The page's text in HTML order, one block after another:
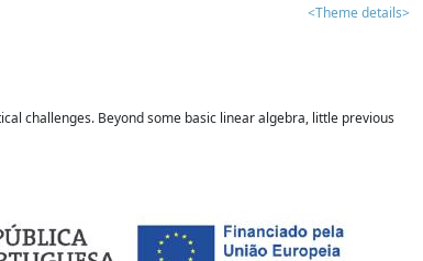
<Theme details>
challenges. Beyond some basic linear algebra, little previous